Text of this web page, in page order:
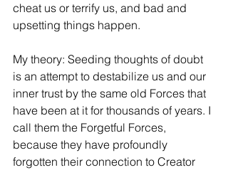
cheat us or terrify us, and bad and
upsetting things happen.
My theory: Seeding thoughts of doubt
is an attempt to destabilize us and our
inner trust by the same old Forces that
have been at it for thousands of years. I
call them the Forgetful Forces,
because they have profoundly
forgotten their connection to Creator